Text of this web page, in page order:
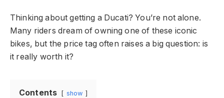
Thinking about getting a Ducati? You’re not alone.
Many riders dream of owning one of these iconic
bikes, but the price tag often raises a big question: is
it really worth it?
Contents show